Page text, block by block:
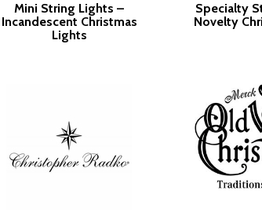
Mini String Lights –
Incandescent Christmas
Lights
Specialty
Novelty